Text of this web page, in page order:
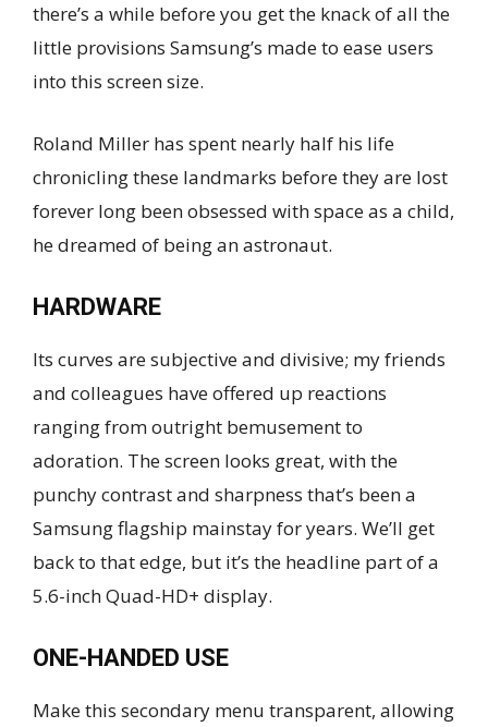
there’s a while before you get the knack of all the
little provisions Samsung’s made to ease users
into this screen size.
Roland Miller has spent nearly half his life
chronicling these landmarks before they are lost
forever long been obsessed with space as a child,
he dreamed of being an astronaut.
HARDWARE
Its curves are subjective and divisive; my friends
and colleagues have offered up reactions
ranging from outright bemusement to
adoration. The screen looks great, with the
punchy contrast and sharpness that’s been a
Samsung flagship mainstay for years. We’ll get
back to that edge, but it’s the headline part of a
5.6-inch Quad-HD+ display.
ONE-HANDED USE
Make this secondary menu transparent, allowing